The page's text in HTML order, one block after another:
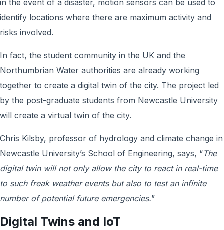
in the event of a disaster, motion sensors can be used to
identify locations where there are maximum activity and
risks involved.
In fact, the student community in the UK and the
Northumbrian Water authorities are already working
together to create a digital twin of the city. The project led
by the post-graduate students from Newcastle University
will create a virtual twin of the city.
Chris Kilsby, professor of hydrology and climate change in
Newcastle University’s School of Engineering, says, “The
digital twin will not only allow the city to react in real-time
to such freak weather events but also to test an infinite
number of potential future emergencies.”
Digital Twins and IoT